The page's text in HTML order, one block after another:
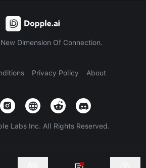
Dimension Of Connection.
Privacy Policy About
Labs Inc. All Rights Reserved.